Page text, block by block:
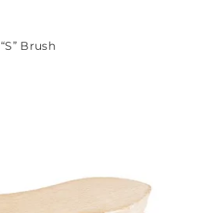
“S” Brush